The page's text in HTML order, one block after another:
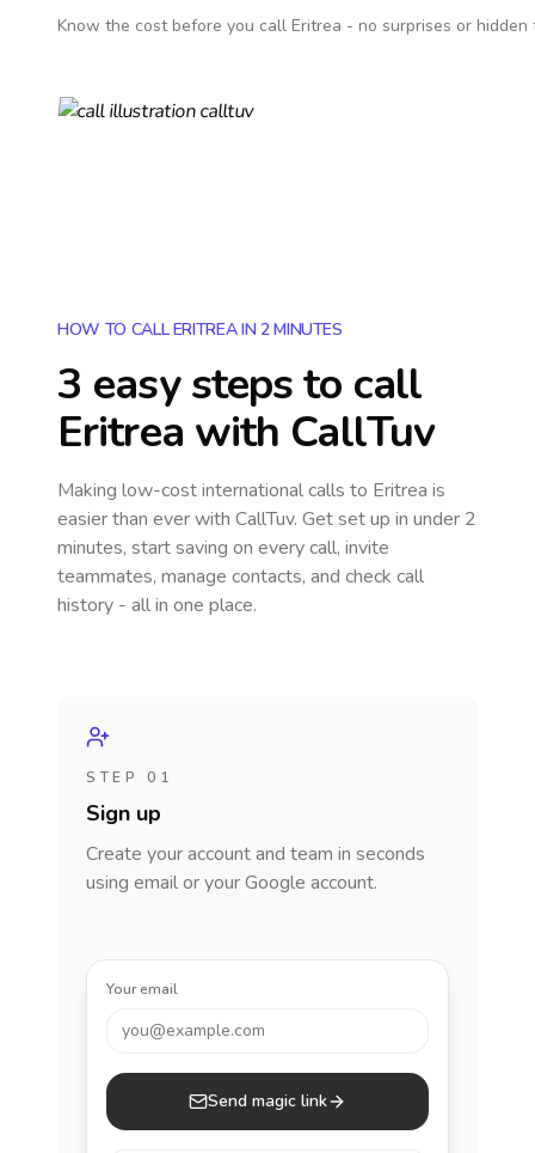
Know the cost before you call Eritrea - no surprises or hidden
HOW TO CALL ERITREA IN 2 MINUTES
3 easy steps to call
Eritrea with CallTuv
Making low-cost international calls to Eritrea is
easier than ever with CallTuv. Get set up in under 2
minutes, start saving on every call, invite
teammates, manage contacts, and check call
history - all in one place.
STEP 01
Sign up
Create your account and team in seconds
using email or your Google account.
Your email
you@example.com
Send magic link